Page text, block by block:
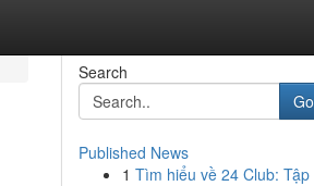
Search
Go
Published News
1 Tìm hiểu về 24 Club: Tập